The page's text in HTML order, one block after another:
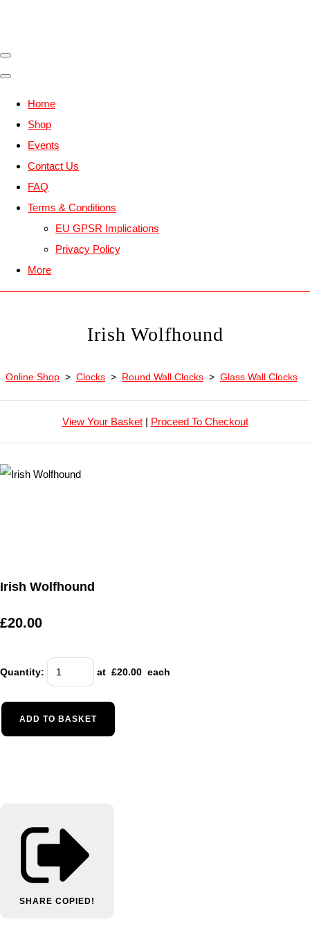
Home
Shop
Events
Contact Us
FAQ
Terms & Conditions
EU GPSR Implications
Privacy Policy
More
Irish Wolfhound
Online Shop > Clocks > Round Wall Clocks > Glass Wall Clocks
View Your Basket| Proceed To Checkout
Irish Wolfhound
£20.00
Quantity: at £20.00 each
ADD TO BASKET
SHARE COPIED!